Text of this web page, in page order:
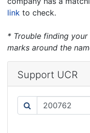
link to check.
* Trouble finding
marks around the
Support UCR
Search